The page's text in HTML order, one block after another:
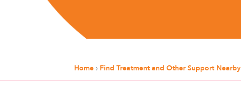
Home › Find Treatment and Other Support Nearby